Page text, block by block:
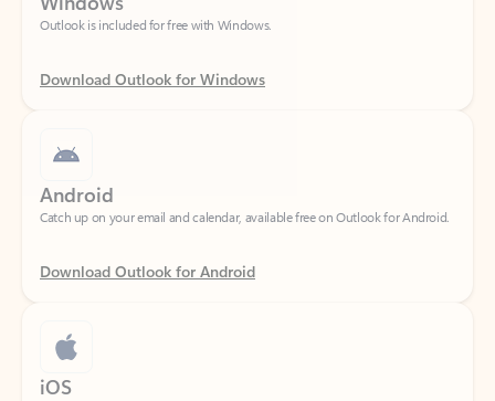
Download Outlook for Windows
Catch up on your email and calendar, available free on Outlook for Android.
Download Outlook for Android
iOS
Catch up on your email and calendar, available free on Outlook for iOS.